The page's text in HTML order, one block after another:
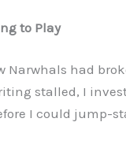
to Play
Narwhals had
stalled, I
I could jump-